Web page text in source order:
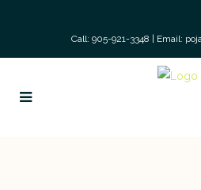
Call: 905-921-3348 Email: